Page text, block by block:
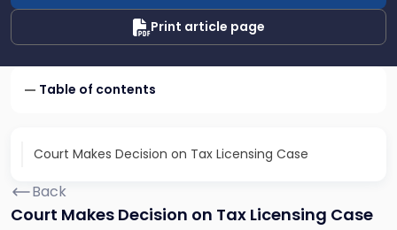
Print article page
Table of contents
Court Makes Decision on Tax Licensing Case
Back
Court Makes Decision on Tax Licensing Case